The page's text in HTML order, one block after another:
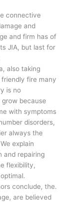
connective
and
and firm has of
JIA, but last for
also taking
fire many
is no
because
with symptoms
disorders,
always the
explain
and repairing
flexibility,
conclude, the.
are believed